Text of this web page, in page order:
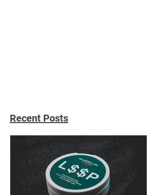
Recent Posts